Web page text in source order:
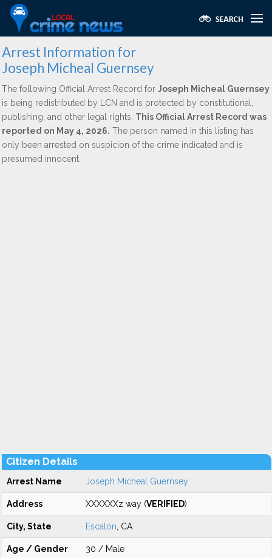
Arrest Information for
Joseph Micheal Guernsey
The following Official Arrest Record for Joseph Micheal Guernsey
is being redistributed by LCN and is protected by constitutional,
publishing, and other legal rights. This Official Arrest Record was
reported on May 4, 2026. The person named in this listing has
only been arrested on suspicion of the crime indicated and is
presumed innocent.
Citizen Details
Arrest Name Joseph Micheal Guernsey
Address XXXXXXz way (VERIFIED)
City, State Escalon , CA
Age / Gender 30 / Male